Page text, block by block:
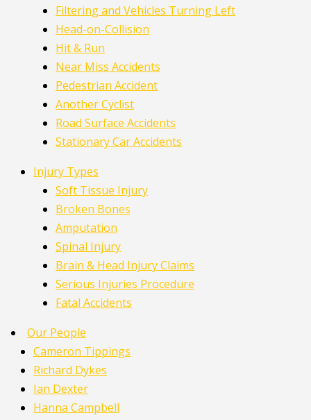
Filtering and Vehicles Turning Left
Head-on-Collision
Hit & Run
Near Miss Accidents
Pedestrian Accident
Another Cyclist
Road Surface Accidents
Stationary Car Accidents
Injury Types
Soft Tissue Injury
Broken Bones
Amputation
Spinal Injury
Brain & Head Injury Claims
Serious Injuries Procedure
Fatal Accidents
Our People
Cameron Tippings
Richard Dykes
Ian Dexter
Hanna Campbell